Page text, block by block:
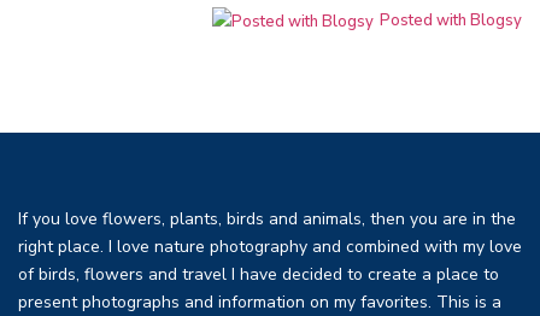
Posted with Blogsy
If you love flowers, plants, birds and animals, then you are in the
right place. I love nature photography and combined with my love
of birds, flowers and travel I have decided to create a place to
present photographs and information on my favorites. This is a